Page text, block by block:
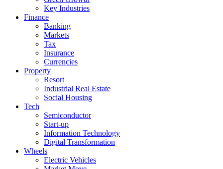
Key Industries
Finance
Banking
Markets
Tax
Insurance
Currencies
Property
Resort
Industrial Real Estate
Social Housing
Tech
Semiconductor
Start-up
Information Technology
Digital Transformation
Wheels
Electric Vehicles